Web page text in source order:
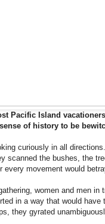
Pacific Island
of history to be
curiously in all
scanned the bushes, the
movement would
women and men in
in a way that would
they gyrated